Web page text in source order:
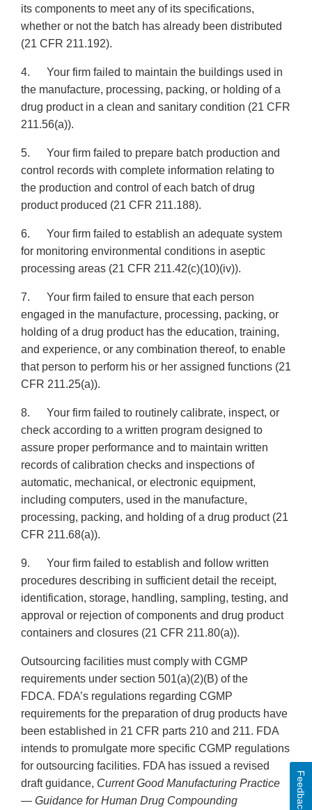
its components to meet any of its specifications,
whether or not the batch has already been distributed
(21 CFR 211.192).
4. Your firm failed to maintain the buildings used in
the manufacture, processing, packing, or holding of a
drug product in a clean and sanitary condition (21 CFR
211.56(a)).
5. Your firm failed to prepare batch production and
control records with complete information relating to
the production and control of each batch of drug
product produced (21 CFR 211.188).
6. Your firm failed to establish an adequate system
for monitoring environmental conditions in aseptic
processing areas (21 CFR 211.42(c)(10)(iv)).
7. Your firm failed to ensure that each person
engaged in the manufacture, processing, packing, or
holding of a drug product has the education, training,
and experience, or any combination thereof, to enable
that person to perform his or her assigned functions (21
CFR 211.25(a)).
8. Your firm failed to routinely calibrate, inspect, or
check according to a written program designed to
assure proper performance and to maintain written
records of calibration checks and inspections of
automatic, mechanical, or electronic equipment,
including computers, used in the manufacture,
processing, packing, and holding of a drug product (21
CFR 211.68(a)).
9. Your firm failed to establish and follow written
procedures describing in sufficient detail the receipt,
identification, storage, handling, sampling, testing, and
approval or rejection of components and drug product
containers and closures (21 CFR 211.80(a)).
Outsourcing facilities must comply with CGMP
requirements under section 501(a)(2)(B) of the
FDCA. FDA’s regulations regarding CGMP
requirements for the preparation of drug products have
been established in 21 CFR parts 210 and 211. FDA
intends to promulgate more specific CGMP regulations
for outsourcing facilities. FDA has issued a revised
draft guidance, Current Good Manufacturing Practice
— Guidance for Human Drug Compounding
Feedback